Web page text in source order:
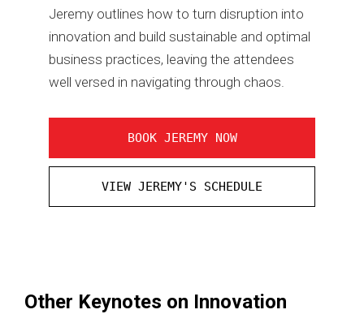
Jeremy outlines how to turn disruption into
innovation and build sustainable and optimal
business practices, leaving the attendees
well versed in navigating through chaos.
BOOK JEREMY NOW
VIEW JEREMY'S SCHEDULE
Other Keynotes on Innovation